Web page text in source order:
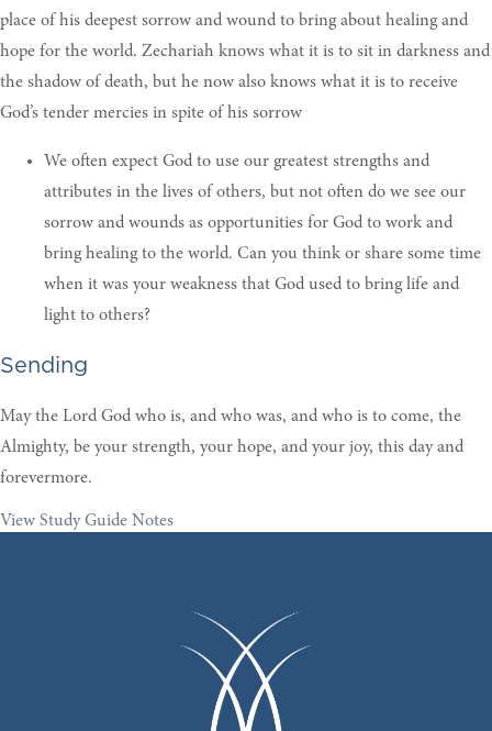
place of his deepest sorrow and wound to bring about healing and
hope for the world. Zechariah knows what it is to sit in darkness and
the shadow of death, but he now also knows what it is to receive
God’s tender mercies in spite of his sorrow
We often expect God to use our greatest strengths and
attributes in the lives of others, but not often do we see our
sorrow and wounds as opportunities for God to work and
bring healing to the world. Can you think or share some time
when it was your weakness that God used to bring life and
light to others?
Sending
May the Lord God who is, and who was, and who is to come, the
Almighty, be your strength, your hope, and your joy, this day and
forevermore.
View Study Guide Notes